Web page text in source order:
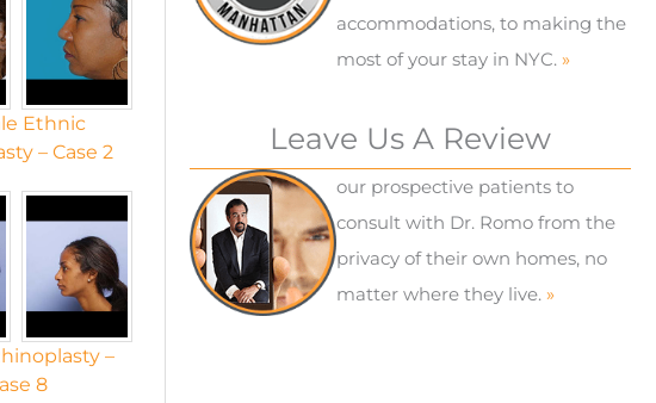
Ethnic
– Case 2
–
8
accommodations, to making the
most of your stay in NYC.»
Leave Us A Review
our prospective patients to
consult with Dr. Romo from the
privacy of their own homes, no
matter where they live.»